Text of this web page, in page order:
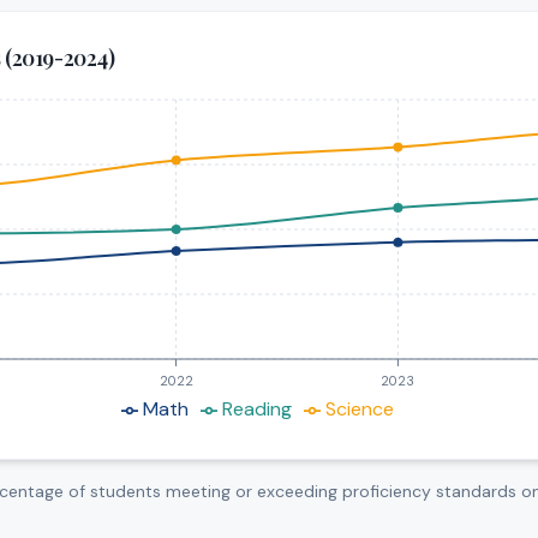
2024)
2019 to 2025. Math: increased from 32% to 38.4%.
(%)
2022 2023
Math Reading Science
of students meeting or exceeding proficiency standards